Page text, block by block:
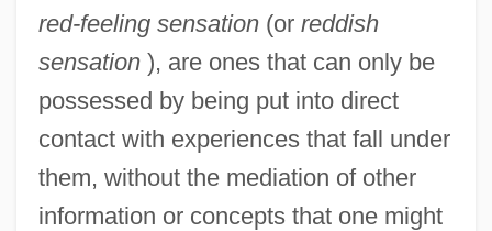
red-feeling sensation(or reddish
sensation), are ones that can only be
possessed by being put into direct
contact with experiences that fall under
them, without the mediation of other
information or concepts that one might